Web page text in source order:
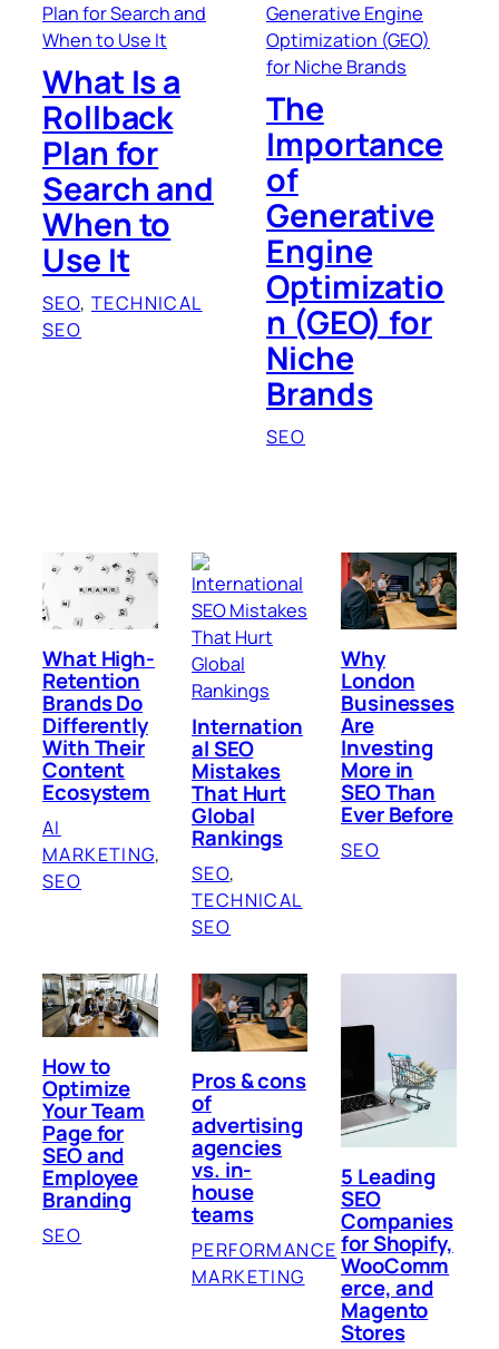
What Is a
Rollback
Plan for
Search and
When to
Use It
SEO, TECHNICAL
SEO
The
Importance
of
Generative
Engine
Optimizatio
n (GEO) for
Niche
Brands
SEO
What High-
Retention
Brands Do
Differently
With Their
Content
Ecosystem
AI
MARKETING
SEO
Internation
al SEO
Mistakes
That Hurt
Global
Rankings
SEO
TECHNICAL
SEO
Why
London
Businesses
Are
Investing
More in
SEO Than
Ever Before
SEO
How to
Optimize
Your Team
Page for
SEO and
Employee
Branding
SEO
Pros & cons
of
advertising
agencies
vs. in-
house
teams
PERFORMANCE
MARKETING
5 Leading
SEO
Companies
for Shopify,
WooComm
erce, and
Magento
Stores